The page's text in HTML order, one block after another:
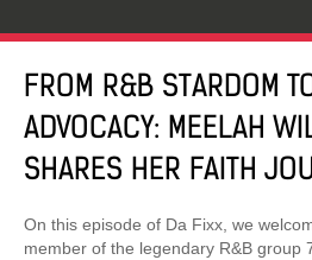
FROM R&B STARDOM
ADVOCACY: MEELAH
SHARES HER FAITH
On this episode of Da Fixx, we
member of the legendary R&B group